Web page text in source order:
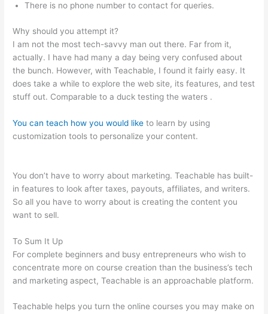
There is no phone number to contact for queries.
Why should you attempt it?
I am not the most tech-savvy man out there. Far from it,
actually. I have had many a day being very confused about
the bunch. However, with Teachable, I found it fairly easy. It
does take a while to explore the web site, its features, and test
stuff out. Comparable to a duck testing the waters .
You can teach how you would like to learn by using
customization tools to personalize your content.
You don’t have to worry about marketing. Teachable has built-
in features to look after taxes, payouts, affiliates, and writers.
So all you have to worry about is creating the content you
want to sell.
To Sum It Up
For complete beginners and busy entrepreneurs who wish to
concentrate more on course creation than the business’s tech
and marketing aspect, Teachable is an approachable platform.
Teachable helps you turn the online courses you may make on